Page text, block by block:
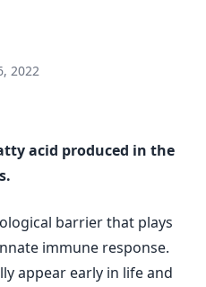
2022
acid produced in the
barrier that plays
immune response.
appear early in life and